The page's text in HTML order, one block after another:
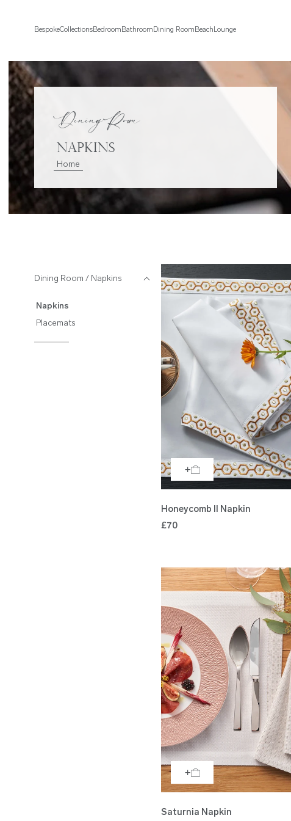
BespokeCollectionsBedroom Bathroom Dining Room Beach Lounge
Dining Room
Napkins
Home
Dining Room / Napkins
Napkins
Placemats
Honeycomb II Napkin
£70
Saturnia Napkin